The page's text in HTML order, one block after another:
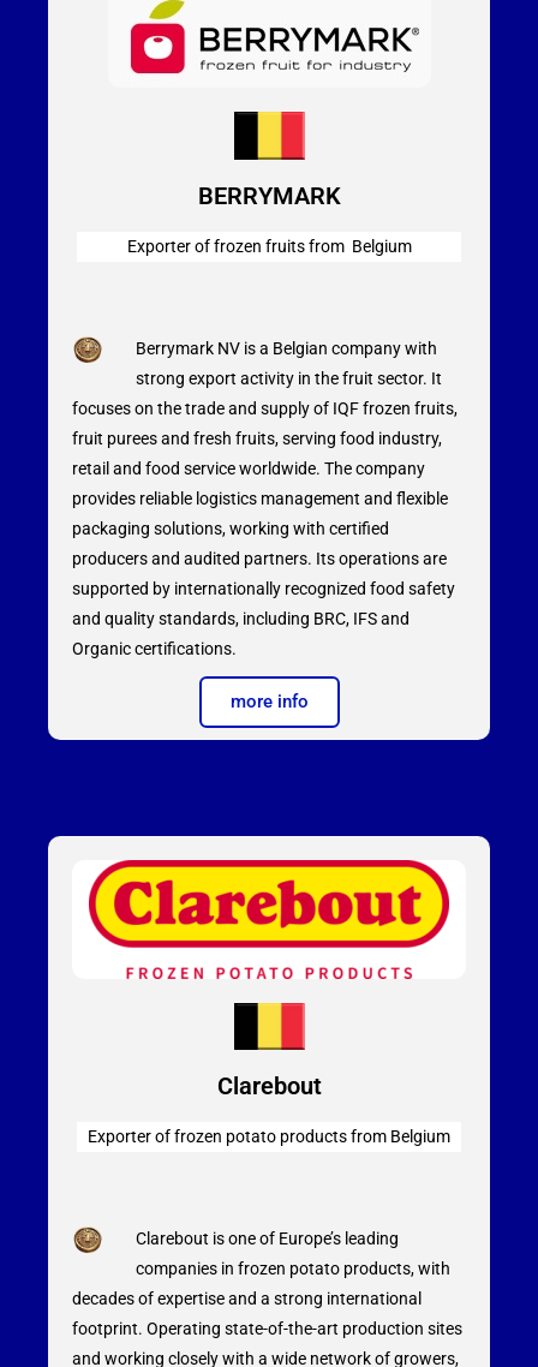
BERRYMARK
Exporter of frozen fruits from Belgium
Berrymark NV is a Belgian company with
strong export activity in the fruit sector. It
focuses on the trade and supply of IQF frozen fruits,
fruit purees and fresh fruits, serving food industry,
retail and food service worldwide. The company
provides reliable logistics management and flexible
packaging solutions, working with certified
producers and audited partners. Its operations are
supported by internationally recognized food safety
and quality standards, including BRC, IFS and
Organic certifications.
more info
Clarebout
Exporter of frozen potato products from Belgium
Clarebout is one of Europe’s leading
companies in frozen potato products, with
decades of expertise and a strong international
footprint. Operating state-of-the-art production sites
and working closely with a wide network of growers,